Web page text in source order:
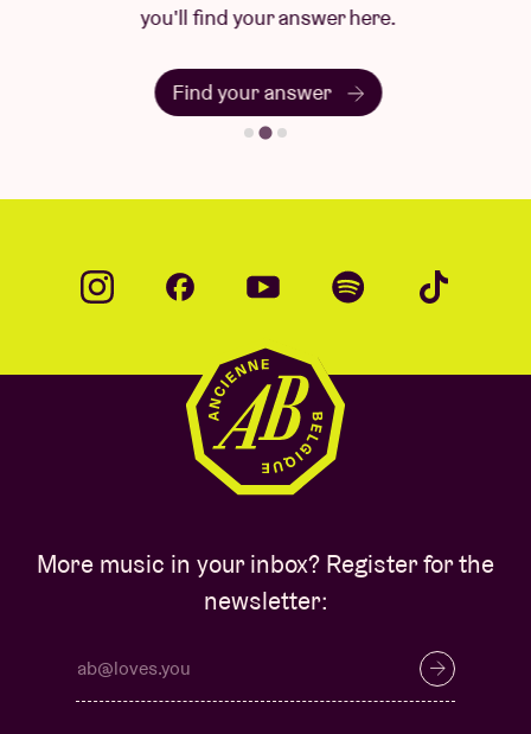
you'll find your answer here.
Find your answer
More music in your inbox? Register for the
newsletter: